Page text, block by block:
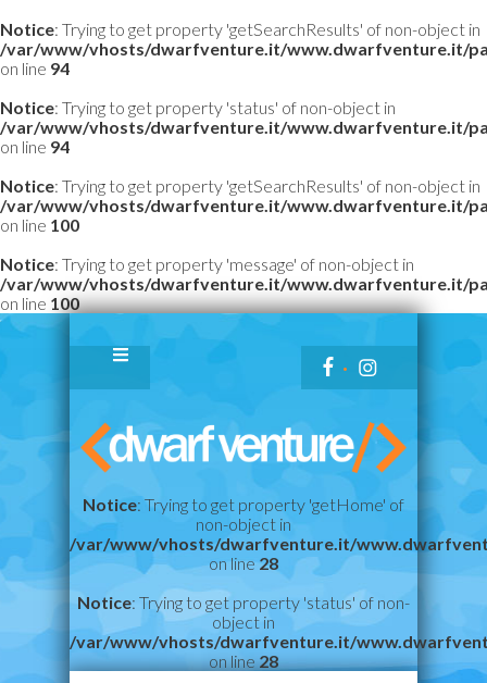
Notice: Trying to get property 'getSearchResults' of non-object in
/var/www/vhosts/dwarfventure.it/www.dwarfventure.it/
on line 94
Notice: Trying to get property 'status' of non-object in
/var/www/vhosts/dwarfventure.it/www.dwarfventure.it/
on line 94
Notice: Trying to get property 'getSearchResults' of non-object in
/var/www/vhosts/dwarfventure.it/www.dwarfventure.it/
on line 100
Notice: Trying to get property 'message' of non-object in
/var/www/vhosts/dwarfventure.it/www.dwarfventure.it/
on line 100
Notice: Trying to get property 'getHome' of
non-object in
/var/www/vhosts/dwarfventure.it/
on line28
Notice: Trying to get property 'status' of non-
object in
/var/www/vhosts/dwarfventure.it/
on line28